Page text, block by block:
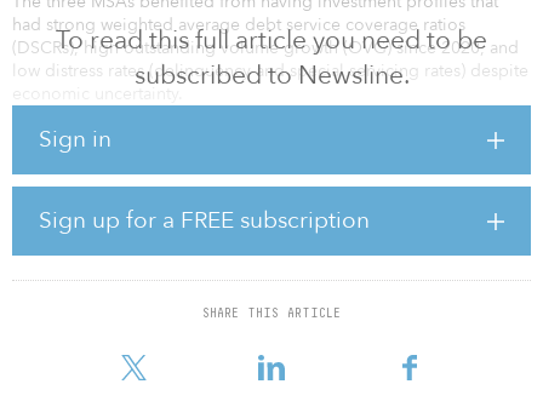
To read this full article you need to be
subscribed to Newsline.
Sign in
Sign up for a FREE subscription
SHARE THIS ARTICLE
had strong weighted average debt service coverage ratios
(DSCRs), high outstanding volume growth (OVG) since 2020, and
low distress rates (delinquency and special servicing rates) despite
The bottom three rankings are Pittsburgh, Pa.; St. Louis; and
Trepp analyzed the performance of 24 secondary metropolitan
statistical areas (MSAs) creating a list of the top 10 areas for
investment. The year 2021 ended with level-breaking records of
issuance in the commercial mortgage-backed securities (CMBS)
market, and that pace looked to continue in 2022 as first-half